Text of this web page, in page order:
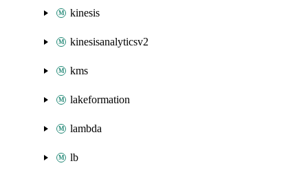
kinesis
kinesisanalyticsv2
kms
lakeformation
lambda
lb